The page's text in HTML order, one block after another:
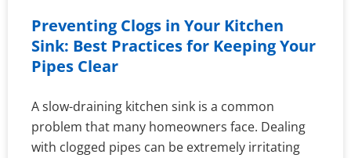
Preventing Clogs in Your Kitchen
Sink: Best Practices for Keeping Your
Pipes Clear
A slow-draining kitchen sink is a common
problem that many homeowners face. Dealing
with clogged pipes can be extremely irritating